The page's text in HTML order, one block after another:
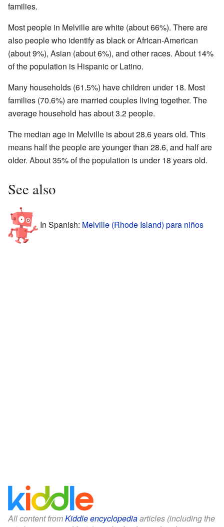
families.
Most people in Melville are white (about 66%). There are
also people who identify as black or African-American
(about 9%), Asian (about 6%), and other races. About 14%
of the population is Hispanic or Latino.
Many households (61.5%) have children under 18. Most
families (70.6%) are married couples living together. The
average household has about 3.2 people.
The median age in Melville is about 28.6 years old. This
means half the people are younger than 28.6, and half are
older. About 35% of the population is under 18 years old.
See also
In Spanish: Melville (Rhode Island) para niños
All content fromKiddle encyclopediaarticles (including the